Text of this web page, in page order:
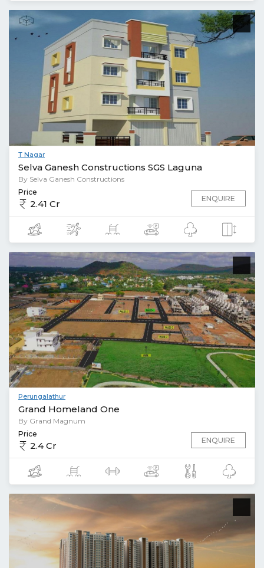
T Nagar
Selva Ganesh Constructions SGS Laguna
By Selva Ganesh Constructions
Price
2.41 Cr ENQUIRE
Perungalathur
Grand Homeland One
By Grand Magnum
Price
2.4 Cr ENQUIRE